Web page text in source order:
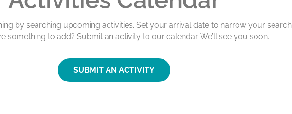
by searching upcoming activities. Set your arrival date to narrow your search
something to add? Submit an activity to our calendar. We’ll see you soon.
SUBMIT AN ACTIVITY